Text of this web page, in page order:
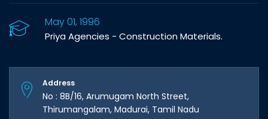
May 01, 1996
Priya Agencies - Construction Materials.
Address
No : 8B/16, Arumugam North Street,
Thirumangalam, Madurai, Tamil Nadu